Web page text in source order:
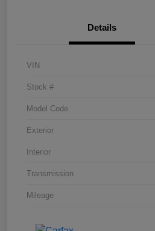
Details
VIN
Stock #
Model Code
Exterior
Interior
Transmission
Mileage